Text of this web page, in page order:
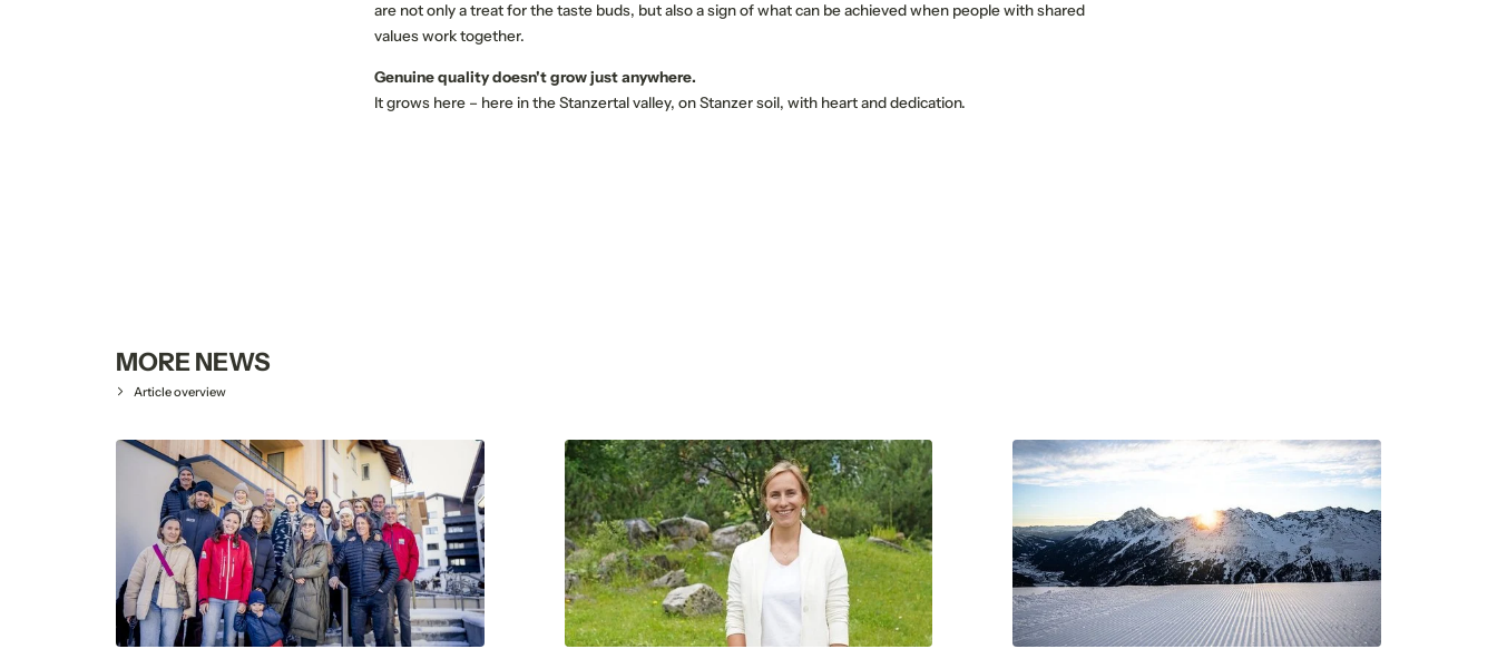
are not only a treat for the taste buds, but also a sign of what can be achieved when people with shared
values work together.
Genuine quality doesn't grow just anywhere.
It grows here – here in the Stanzertal valley, on Stanzer soil, with heart and dedication.
MORE NEWS
Article overview
Name Surname*
E-mail*